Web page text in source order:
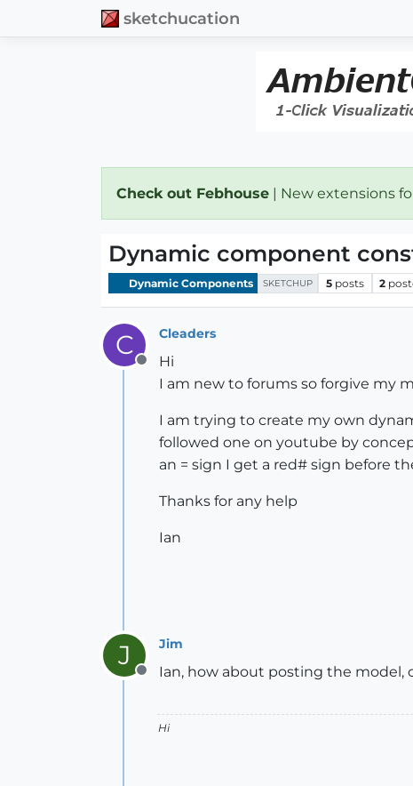
sketchucation
Check out Febhouse | New extensions
Dynamic component
Dynamic Components SKETCHUP 5 posts 2
C
Offline
Cleaders
Hi
I am new to forums so forgive my
I am trying to create my own
followed one on youtube by
an = sign I get a red# sign before
Thanks for any help
Ian
J
Offline
Jim
Ian, how about posting the model,
Hi